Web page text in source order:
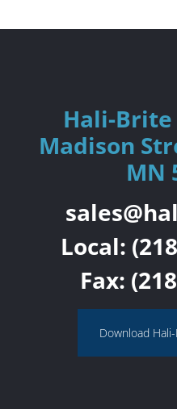
Hali-Brite
Madison
MN
Local:
Fax:
Download